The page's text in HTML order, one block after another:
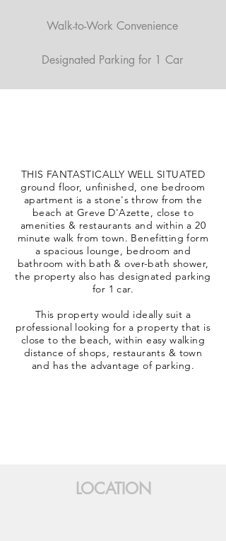
Walk-to-Work Convenience
Designated Parking for 1 Car
THIS FANTASTICALLY WELL SITUATED
ground floor, unfinished, one bedroom
apartment is a stone's throw from the
beach at Greve D'Azette, close to
amenities & restaurants and within a 20
minute walk from town. Benefitting form
a spacious lounge, bedroom and
bathroom with bath & over-bath shower,
the property also has designated parking
for 1 car.
This property would ideally suit a
professional looking for a property that is
close to the beach, within easy walking
distance of shops, restaurants & town
and has the advantage of parking.
LOCATION